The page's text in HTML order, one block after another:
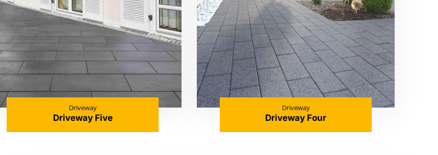
Driveway
Driveway Five
Driveway
Driveway Four